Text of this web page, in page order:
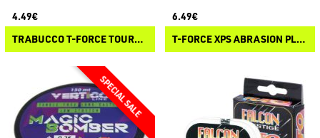
4.49€
TRABUCCO T-FORCE TOURNAMENT TOUGH
6.49€
T-FORCE XPS ABRASION PLUS